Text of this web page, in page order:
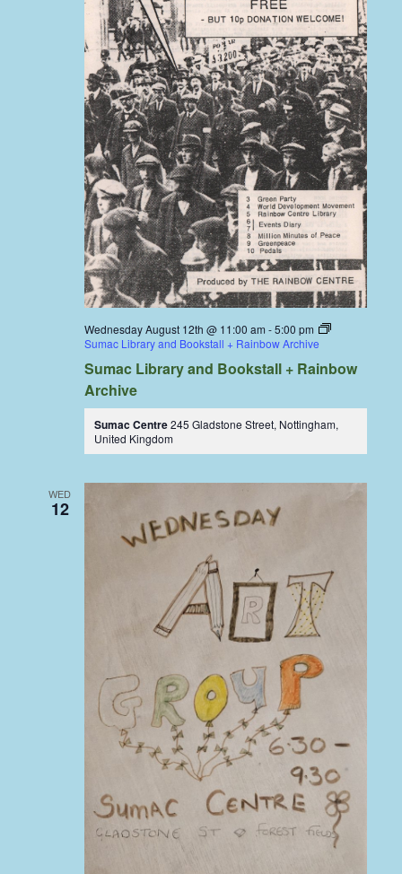
Wednesday August 12th @ 11:00 am -5:00 pm
Sumac Library and Bookstall + Rainbow Archive
Sumac Library and Bookstall + Rainbow
Archive
Sumac Centre245 Gladstone Street, Nottingham,
United Kingdom
WED
12